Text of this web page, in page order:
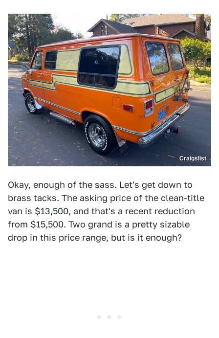
Craigslist
Okay, enough of the sass. Let's get down to
brass tacks. The asking price of the clean-title
van is $13,500, and that's a recent reduction
from $15,500. Two grand is a pretty sizable
drop in this price range, but is it enough?